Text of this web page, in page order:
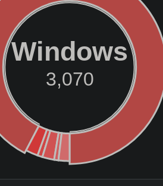
Windows
3,070